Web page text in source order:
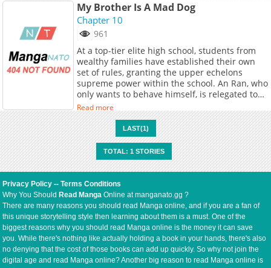
My Brother Is A Mad Dog
Chapter 10
961
At a top-tier elite high school, students from
wealthy families have established their own
set of rules, granting the upper echelons
supreme power within the school. An Ran, who
only wants to behave himself, is relegated to
being a punching bag. When he's bullied
lost twin brother. The two agree to switch
identities: the brother, Jin Yansheng, will take
An Ran's place and bravely navigate the high
school, while An Ran will have to survive in the
slums, bearing his brother's reputation as a
vicious dog...At a top-tier elite high school,
students from wealthy families have
established their own set of rules, granting the
upper echelons supreme power within the
school. An Ran, who only wants to behave
himself, is relegated to being a punching bag.
When he's bullied again, he's unexpectedly
rescued by his long-lost twin brother. The two
Read more
LAST(1)
TOTAL: 1 STORIES
Privacy Policy --Terms Conditions
Why You ShouldRead Manga Online at manganato.gg ?
There are many reasons you should read Manga online, and if you are a fan of
this unique storytelling style then learning about them is a must. One of the
biggest reasons why you should read Manga online is the money it can save
you. While there's nothing like actually holding a book in your hands, there's also
no denying that the cost of those books can add up quickly. So why not join the
digital age and read Manga online? Another big reason to read Manga online is